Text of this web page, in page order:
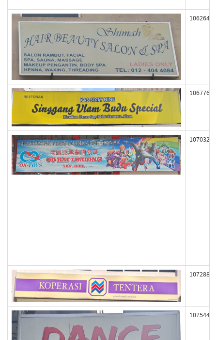
106264
106776
107032
107288
107544